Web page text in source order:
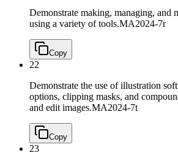
Demonstrate making, managing, and
using a variety of tools.MA2024-7r
Copy
22
Demonstrate the use of illustration
options, clipping masks, and
and edit images.MA2024-7t
Copy
23